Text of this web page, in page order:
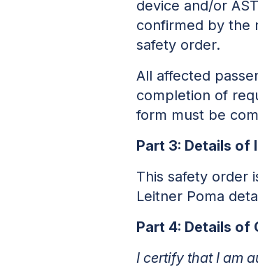
device and/or
confirmed by the
safety order.
All affected
completion of
form must be
Part 3: Details of
This safety order
Leitner Poma
Part 4: Details of
I certify that I am